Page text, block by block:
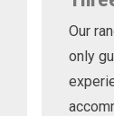
Our
only